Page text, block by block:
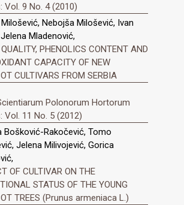
Vol. 9 No. 4 (2010)
Nebojša Milošević, Ivan
Mladenović,
PHENOLICS CONTENT AND
CAPACITY OF NEW
CULTIVARS FROM SERBIA
Polonorum Hortorum
Vol. 11 No. 5 (2012)
Bošković-Rakočević, Tomo
Jelena Milivojević, Gorica
OF CULTIVAR ON THE
STATUS OF THE YOUNG
TREES (Prunus armeniaca L.)